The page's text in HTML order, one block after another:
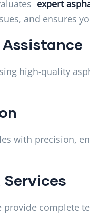
expert
and ensures
high-quality
with precision,
complete